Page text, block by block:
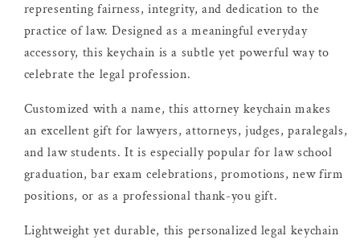
representing fairness, integrity, and dedication to the
practice of law. Designed as a meaningful everyday
accessory, this keychain is a subtle yet powerful way to
celebrate the legal profession.
Customized with a name, this attorney keychain makes
an excellent gift for lawyers, attorneys, judges, paralegals,
and law students. It is especially popular for law school
graduation, bar exam celebrations, promotions, new firm
positions, or as a professional thank-you gift.
Lightweight yet durable, this personalized legal keychain